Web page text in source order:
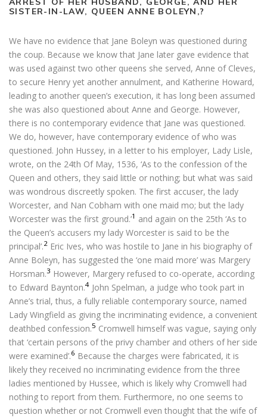
SISTER-IN-LAW, QUEEN ANNE BOLEYN,?
We have no evidence that Jane Boleyn was questioned during
the coup. Because we know that Jane later gave evidence that
was used against two other queens she served, Anne of Cleves,
to secure Henry yet another annulment, and Katherine Howard,
leading to another queen’s execution, it has long been assumed
she was also questioned about Anne and George. However,
there is no contemporary evidence that Jane was questioned.
We do, however, have contemporary evidence of who was
questioned. John Hussey, in a letter to his employer, Lady Lisle,
wrote, on the 24th Of May, 1536, ‘As to the confession of the
Queen and others, they said little or nothing; but what was said
was wondrous discreetly spoken. The first accuser, the lady
Worcester, and Nan Cobham with one maid mo; but the lady
Worcester was the first ground.’1 and again on the 25th ‘As to
the Queen’s accusers my lady Worcester is said to be the
principal’.2 Eric Ives, who was hostile to Jane in his biography of
Anne Boleyn, has suggested the ‘one maid more’ was Margery
Horsman.3 However, Margery refused to co-operate, according
to Edward Baynton.4 John Spelman, a judge who took part in
Anne’s trial, thus, a fully reliable contemporary source, named
Lady Wingfield as giving the incriminating evidence, a convenient
deathbed confession.5 Cromwell himself was vague, saying only
that ‘certain persons of the privy chamber and others of her side
were examined’.6 Because the charges were fabricated, it is
likely they received no incriminating evidence from the three
ladies mentioned by Hussee, which is likely why Cromwell had
nothing to report from them. Furthermore, no one seems to
question whether or not Cromwell even thought that the wife of